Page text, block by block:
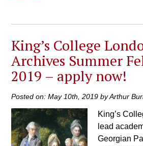
King’s College
Archives Summer
2019 – apply now!
Posted on: May 10th, 2019 by Arthur
King’s
lead
Georgian